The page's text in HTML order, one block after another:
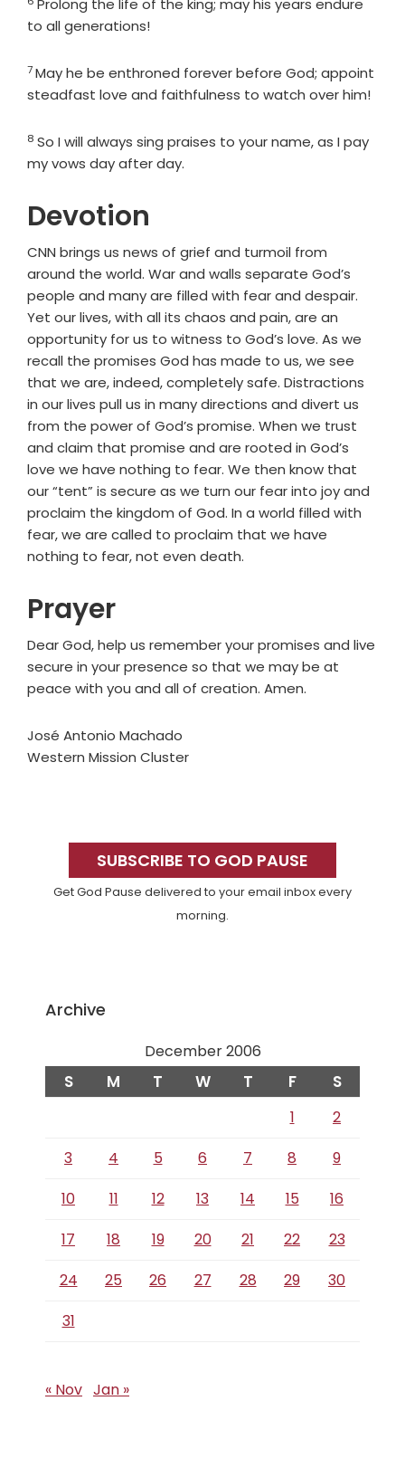
Prolong the life of the king; may his years endure
to all generations!
Verse
7May he be enthroned forever before God; appoint
steadfast love and faithfulness to watch over him!
Verse
8 So I will always sing praises to your name, as I pay
my vows day after day.
Devotion
CNN brings us news of grief and turmoil from
around the world. War and walls separate God’s
people and many are filled with fear and despair.
Yet our lives, with all its chaos and pain, are an
opportunity for us to witness to God’s love. As we
recall the promises God has made to us, we see
that we are, indeed, completely safe. Distractions
in our lives pull us in many directions and divert us
from the power of God’s promise. When we trust
and claim that promise and are rooted in God’s
love we have nothing to fear. We then know that
our “tent” is secure as we turn our fear into joy and
proclaim the kingdom of God. In a world filled with
fear, we are called to proclaim that we have
nothing to fear, not even death.
Prayer
Dear God, help us remember your promises and live
secure in your presence so that we may be at
peace with you and all of creation. Amen.
José Antonio Machado
Western Mission Cluster
SidebarSUBSCRIBE TO GOD PAUSE
Get God Pause delivered to your email inbox every
morning.
Archive
December 2006
S M T W T F S
1
2
3
4 5 6 7 8
9
10
11 12 13 14 15
16
17
18 19 20 21 22
23
24
25 26 27 28 29
30
31
« Nov Jan »